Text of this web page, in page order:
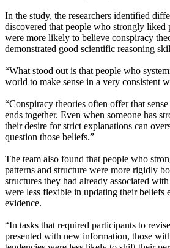
In the study, the researchers identified
discovered that people who strongly liked
were more likely to believe conspiracy
demonstrated good scientific reasoning
“What stood out is that people who
world to make sense in a very consistent
“Conspiracy theories often offer that
ends together. Even when someone has
their desire for strict explanations can
question those beliefs.”
The team also found that people who
patterns and structure were more rigidly
structures they had already associated
were less flexible in updating their beliefs
evidence.
“In tasks that required participants to
presented with new information, those